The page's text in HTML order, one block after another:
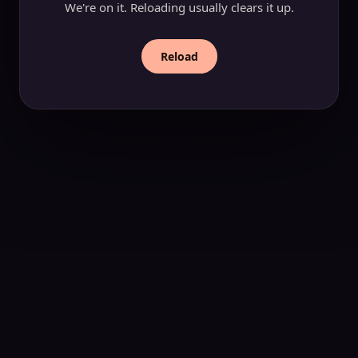
We're on it. Reloading usually clears it up.
Reload